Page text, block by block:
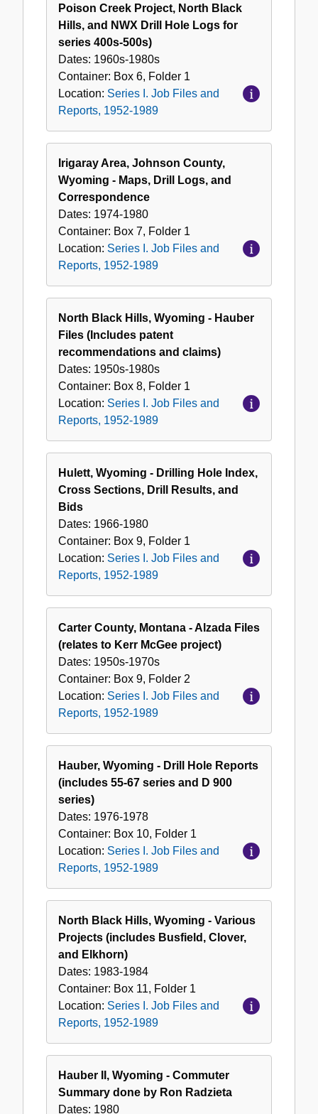
Poison Creek Project, North Black
Hills, and NWX Drill Hole Logs for
series 400s-500s)
Dates: 1960s-1980s
Container: Box 6, Folder 1
Location: Series I. Job Files and
Reports, 1952-1989
Irigaray Area, Johnson County,
Wyoming - Maps, Drill Logs, and
Correspondence
Dates: 1974-1980
Container: Box 7, Folder 1
Location: Series I. Job Files and
Reports, 1952-1989
North Black Hills, Wyoming - Hauber
Files (Includes patent
recommendations and claims)
Dates: 1950s-1980s
Container: Box 8, Folder 1
Location: Series I. Job Files and
Reports, 1952-1989
Hulett, Wyoming - Drilling Hole Index,
Cross Sections, Drill Results, and
Bids
Dates: 1966-1980
Container: Box 9, Folder 1
Location: Series I. Job Files and
Reports, 1952-1989
Carter County, Montana - Alzada Files
(relates to Kerr McGee project)
Dates: 1950s-1970s
Container: Box 9, Folder 2
Location: Series I. Job Files and
Reports, 1952-1989
Hauber, Wyoming - Drill Hole Reports
(includes 55-67 series and D 900
series)
Dates: 1976-1978
Container: Box 10, Folder 1
Location: Series I. Job Files and
Reports, 1952-1989
North Black Hills, Wyoming - Various
Projects (includes Busfield, Clover,
and Elkhorn)
Dates: 1983-1984
Container: Box 11, Folder 1
Location: Series I. Job Files and
Reports, 1952-1989
Hauber II, Wyoming - Commuter
Summary done by Ron Radzieta
Dates: 1980